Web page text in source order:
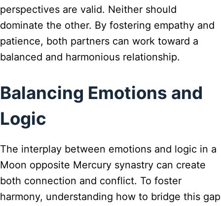
perspectives are valid. Neither should
dominate the other. By fostering empathy and
patience, both partners can work toward a
balanced and harmonious relationship.
Balancing Emotions and
Logic
The interplay between emotions and logic in a
Moon opposite Mercury synastry can create
both connection and conflict. To foster
harmony, understanding how to bridge this gap